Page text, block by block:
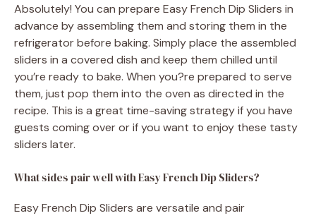
Absolutely! You can prepare Easy French Dip Sliders in
advance by assembling them and storing them in the
refrigerator before baking. Simply place the assembled
sliders in a covered dish and keep them chilled until
you’re ready to bake. When you?re prepared to serve
them, just pop them into the oven as directed in the
recipe. This is a great time-saving strategy if you have
guests coming over or if you want to enjoy these tasty
sliders later.
What sides pair well with Easy French Dip Sliders?
Easy French Dip Sliders are versatile and pair